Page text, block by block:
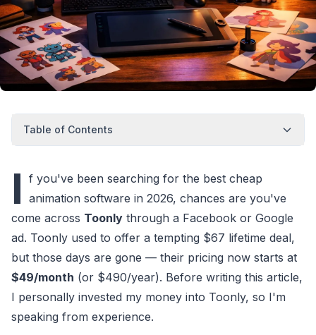
Table of Contents
I f you've been searching for the best cheap
animation software in 2026, chances are you've
come across Toonly through a Facebook or Google
ad. Toonly used to offer a tempting $67 lifetime deal,
but those days are gone — their pricing now starts at
$49/month (or $490/year). Before writing this article,
I personally invested my money into Toonly, so I'm
speaking from experience.